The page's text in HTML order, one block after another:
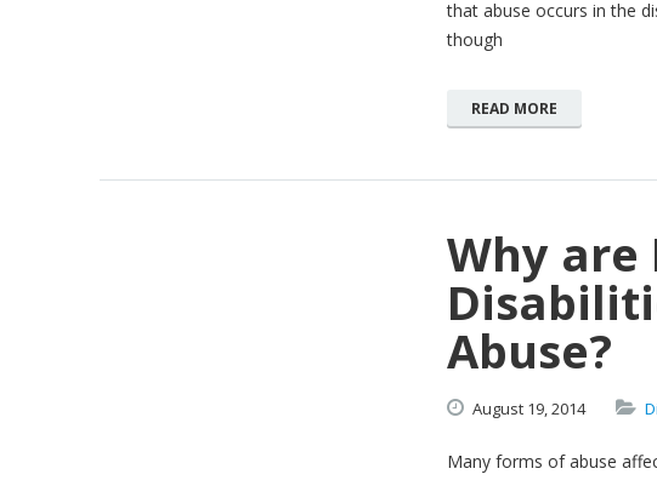
that abuse occurs in the
though
READ MORE
Why are
Abuse?
August 19,2014
Many forms of abuse